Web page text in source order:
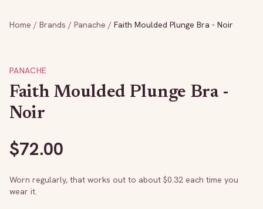
Home / Brands / Panache / Faith Moulded Plunge Bra - Noir
PANACHE
Faith Moulded Plunge Bra -
Noir
$72.00
Worn regularly, that works out to about $0.32 each time you
wear it.